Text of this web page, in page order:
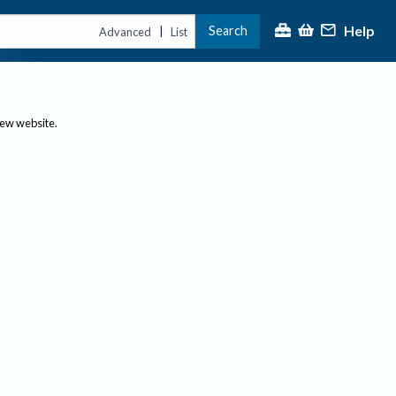
Advanced | List Search Help
website.